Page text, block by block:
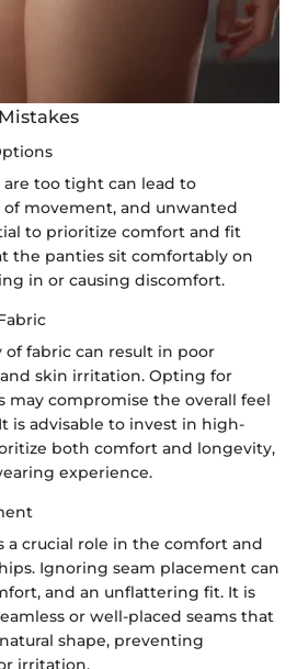
too tight can lead to
movement, and unwanted
to prioritize comfort and fit
the panties sit comfortably on
in or causing discomfort.
fabric can result in poor
skin irritation. Opting for
may compromise the overall feel
is advisable to invest in high-
both comfort and longevity,
experience.
a crucial role in the comfort and
Ignoring seam placement can
and an unflattering fit. It is
or well-placed seams that
shape, preventing
irritation.